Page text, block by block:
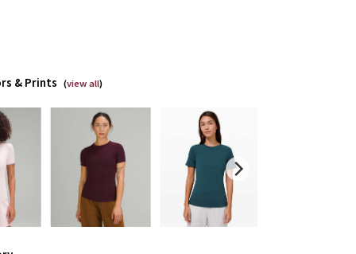
& Prints (view all)